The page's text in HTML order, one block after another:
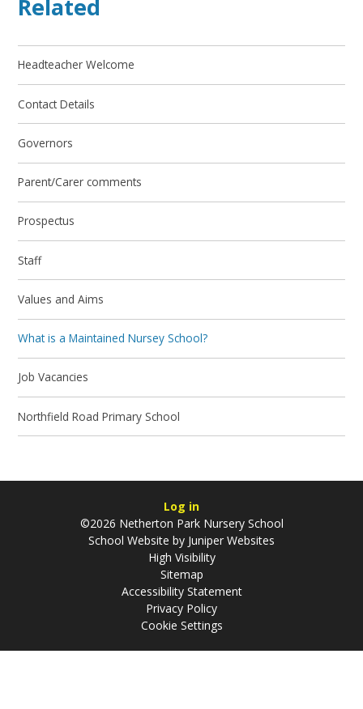
Related
Headteacher Welcome
Contact Details
Governors
Parent/Carer comments
Prospectus
Staff
Values and Aims
What is a Maintained Nursey School?
Job Vacancies
Northfield Road Primary School
Log in
©2026 Netherton Park Nursery School
School Website by Juniper Websites
High Visibility
Sitemap
Accessibility Statement
Privacy Policy
Cookie Settings